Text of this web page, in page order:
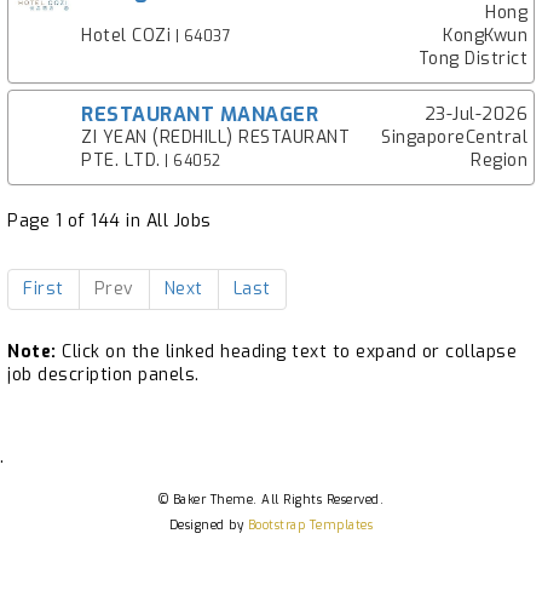
Hotel COZi | 64037
Hong
KongKwun
Tong District
RESTAURANT MANAGER
23-Jul-2026
ZI YEAN (REDHILL) RESTAURANT
PTE. LTD. | 64052
SingaporeCentral
Region
Page 1 of 144 in All Jobs
First Prev Next Last
Note: Click on the linked heading text to expand or collapse
job description panels.
.
© Baker Theme. All Rights Reserved.
Designed by Bootstrap Templates